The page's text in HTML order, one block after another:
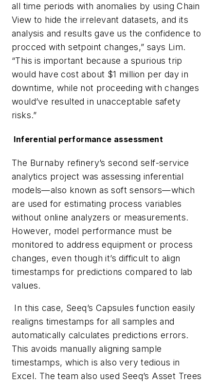
all time periods with anomalies by using Chain
View to hide the irrelevant datasets, and its
analysis and results gave us the confidence to
procced with setpoint changes,” says Lim.
“This is important because a spurious trip
would have cost about $1 million per day in
downtime, while not proceeding with changes
would’ve resulted in unacceptable safety
risks.”
Inferential performance assessment
The Burnaby refinery’s second self-service
analytics project was assessing inferential
models—also known as soft sensors—which
are used for estimating process variables
without online analyzers or measurements.
However, model performance must be
monitored to address equipment or process
changes, even though it’s difficult to align
timestamps for predictions compared to lab
values.
In this case, Seeq’s Capsules function easily
realigns timestamps for all samples and
automatically calculates predictions errors.
This avoids manually aligning sample
timestamps, which is also very tedious in
Excel. The team also used Seeq’s Asset Trees